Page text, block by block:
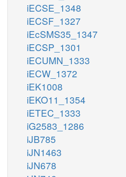
iECSE_1348
iECSF_1327
iEcSMS35_1347
iECSP_1301
iECUMN_1333
iECW_1372
iEK1008
iEKO11_1354
iETEC_1333
iG2583_1286
iJB785
iJN1463
iJN678